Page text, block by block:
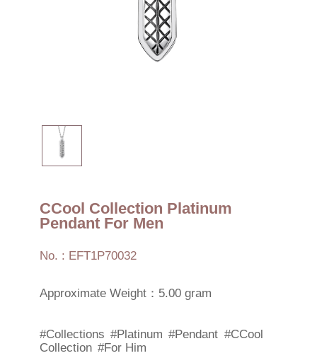
CCool Collection Platinum
Pendant For Men
No. : EFT1P70032
Approximate Weight：5.00 gram
#Collections #Platinum #Pendant #CCool
Collection #For Him